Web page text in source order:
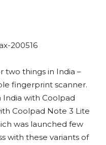
two things in India –
fingerprint scanner.
India with Coolpad
Coolpad Note 3 Lite
was launched few
with these variants of